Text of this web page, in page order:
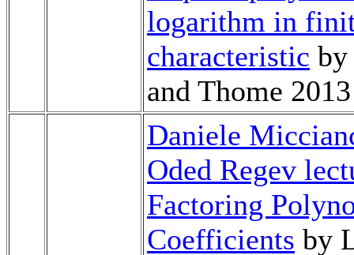
logarithm in
characteristic by
and Thome 2013
Daniele
Oded Regev
Factoring
Coefficients by